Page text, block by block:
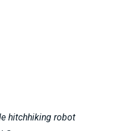
hitchhiking robot